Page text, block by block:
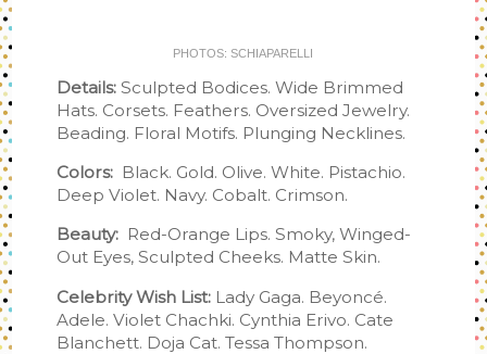
PHOTOS: SCHIAPARELLI
Details: Sculpted Bodices. Wide Brimmed
Hats. Corsets. Feathers. Oversized Jewelry.
Beading. Floral Motifs. Plunging Necklines.
Colors: Black. Gold. Olive. White. Pistachio.
Deep Violet. Navy. Cobalt. Crimson.
Beauty: Red-Orange Lips. Smoky, Winged-
Out Eyes, Sculpted Cheeks. Matte Skin.
Celebrity Wish List: Lady Gaga. Beyoncé.
Adele. Violet Chachki. Cynthia Erivo. Cate
Blanchett. Doja Cat. Tessa Thompson.